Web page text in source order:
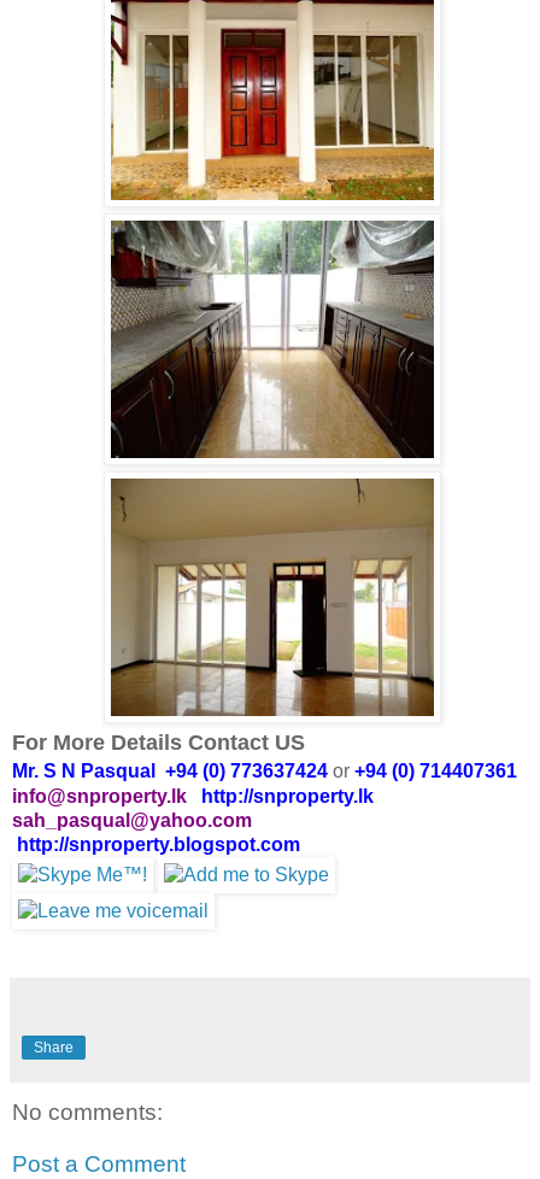
For More Details Contact US
Mr. S N Pasqual +94 (0) 773637424 or +94 (0) 714407361
info@snproperty.lk
http://snproperty.lk
sah_pasqual@yahoo.com
http://snproperty.blogspot.com
Share
No comments:
Post a Comment